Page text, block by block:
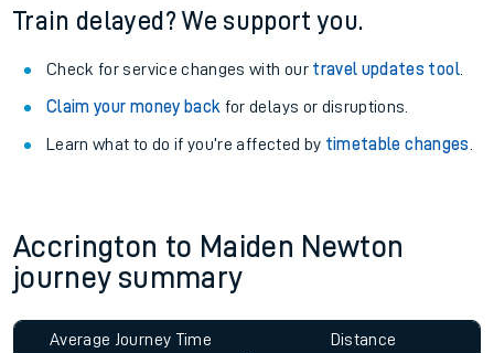
Train delayed? We support you.
Check for service changes with our travel updates tool.
Claim your money back for delays or disruptions.
Learn what to do if you’re affected by timetable changes
Accrington to Maiden Newton
journey summary
Average Journey Time
Distance